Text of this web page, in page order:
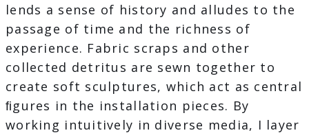
lends a sense of history and alludes to the
passage of time and the richness of
experience. Fabric scraps and other
collected detritus are sewn together to
create soft sculptures, which act as central
ﬁgures in the installation pieces. By
working intuitively in diverse media, I layer